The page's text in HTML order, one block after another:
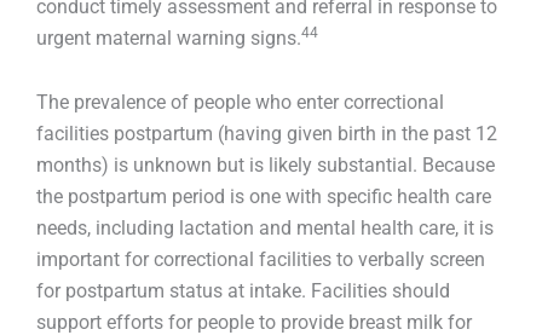
conduct timely assessment and referral in response to
urgent maternal warning signs.44
The prevalence of people who enter correctional
facilities postpartum (having given birth in the past 12
months) is unknown but is likely substantial. Because
the postpartum period is one with specific health care
needs, including lactation and mental health care, it is
important for correctional facilities to verbally screen
for postpartum status at intake. Facilities should
support efforts for people to provide breast milk for